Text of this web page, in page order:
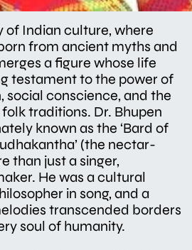
of Indian culture, where
from ancient myths and
a figure whose life
testament to the power of
social conscience, and the
traditions. Dr. Bhupen
known as the ‘Bard of
(the nectar-
than just a singer,
He was a cultural
in song, and a
transcended borders
soul of humanity.